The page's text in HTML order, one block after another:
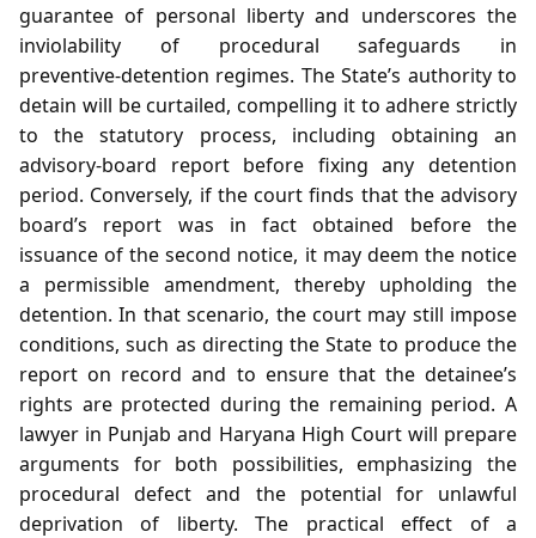
guarantee of personal liberty and underscores the
inviolability of procedural safeguards in
preventive‑detention regimes. The State’s authority to
detain will be curtailed, compelling it to adhere strictly
to the statutory process, including obtaining an
advisory‑board report before fixing any detention
period. Conversely, if the court finds that the advisory
board’s report was in fact obtained before the
issuance of the second notice, it may deem the notice
a permissible amendment, thereby upholding the
detention. In that scenario, the court may still impose
conditions, such as directing the State to produce the
report on record and to ensure that the detainee’s
rights are protected during the remaining period. A
lawyer in Punjab and Haryana High Court will prepare
arguments for both possibilities, emphasizing the
procedural defect and the potential for unlawful
deprivation of liberty. The practical effect of a